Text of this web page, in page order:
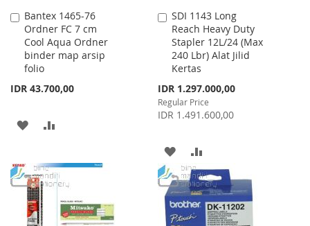
Bantex 1465-76
Ordner FC 7 cm
Cool Aqua Ordner
binder map arsip
folio
IDR 43.700,00
Add
to
Cart
ADD
WISH
LIST
COMPARE
SDI 1143 Long
Reach Heavy Duty
Stapler 12L/24 (Max
240 Lbr) Alat Jilid
Kertas
Special
Price
IDR 1.297.000,00
Regular Price
IDR 1.491.600,00
Add
to
Cart
ADD
TO
WISH
LIST
TO
COMPARE